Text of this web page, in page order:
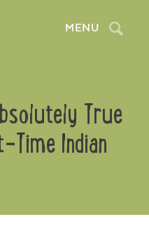
MENU Search
True
Indian